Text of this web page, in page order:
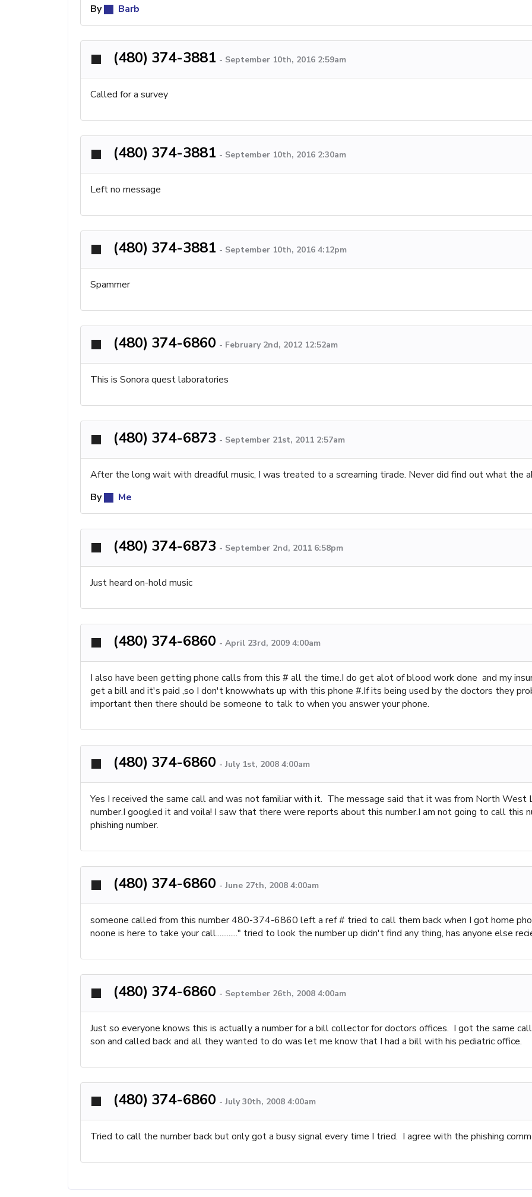
By
Barb
(480) 374-3881 - September 10th, 2016 2:59am
Called for a survey
(480) 374-3881 - September 10th, 2016 2:30am
Left no message
(480) 374-3881 - September 10th, 2016 4:12pm
Spammer
(480) 374-6860 - February 2nd, 2012 12:52am
This is Sonora quest laboratories
(480) 374-6873 - September 21st, 2011 2:57am
After the long wait with dreadful music, I was treated to a screaming tirade. Never did find out what the
By
Me
(480) 374-6873 - September 2nd, 2011 6:58pm
Just heard on-hold music
(480) 374-6860 - April 23rd, 2009 4:00am
I also have been getting phone calls from this # all the time.I do get alot of blood work done and my
get a bill and it's paid ,so I don't knowwhats up with this phone #.If its being used by the doctors they
important then there should be someone to talk to when you answer your phone.
(480) 374-6860 - July 1st, 2008 4:00am
Yes I received the same call and was not familiar with it. The message said that it was from North West
number.I googled it and voila! I saw that there were reports about this number.I am not going to call this
phishing number.
(480) 374-6860 - June 27th, 2008 4:00am
someone called from this number 480-374-6860 left a ref # tried to call them back when I got home
noone is here to take your call............" tried to look the number up didn't find any thing, has anyone else
(480) 374-6860 - September 26th, 2008 4:00am
Just so everyone knows this is actually a number for a bill collector for doctors offices. I got the same
son and called back and all they wanted to do was let me know that I had a bill with his pediatric office.
(480) 374-6860 - July 30th, 2008 4:00am
Tried to call the number back but only got a busy signal every time I tried. I agree with the phishing